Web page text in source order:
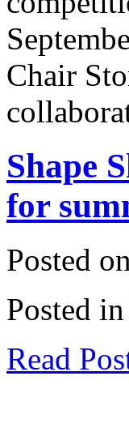
Chair
Shape
for
Posted on
Posted in
Read